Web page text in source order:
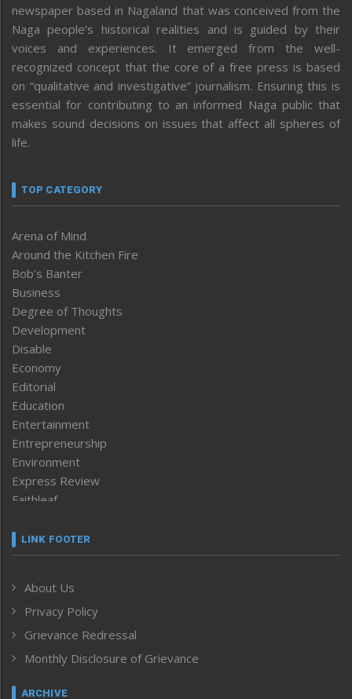
newspaper based in Nagaland that was conceived from the
Naga people’s historical realities and is guided by their
voices and experiences. It emerged from the well-
recognized concept that the core of a free press is based
on “qualitative and investigative” journalism. Ensuring this is
essential for contributing to an informed Naga public that
makes sound decisions on issues that affect all spheres of
life.
TOP CATEGORY
Arena of Mind
Around the Kitchen Fire
Bob’s Banter
Business
Degree of Thoughts
Development
Disable
Economy
Editorial
Education
Entertainment
Entrepreneurship
Environment
Express Review
Faithleaf
Frontpage
Human Rights
ICAR
India
Inventing the Future
Law and order
LINK FOOTER
About Us
Privacy Policy
Grievance Redressal
Monthly Disclosure of Grievance
ARCHIVE